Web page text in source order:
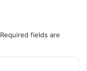
Required fields are